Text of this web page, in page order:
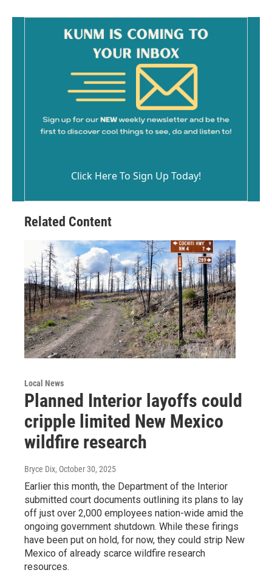
Click Here To Sign Up Today!
Related Content
Local News
Planned Interior layoffs could
cripple limited New Mexico
wildfire research
Bryce Dix, October 30, 2025
Earlier this month, the Department of the Interior
submitted court documents outlining its plans to lay
off just over 2,000 employees nation-wide amid the
ongoing government shutdown. While these firings
have been put on hold, for now, they could strip New
Mexico of already scarce wildfire research
resources.